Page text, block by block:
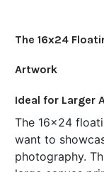
ADD
SELECTED
TO CART
The 16x24
Artwork
Ideal for Larger
The 16x24
want to
photography.